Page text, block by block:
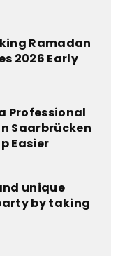
Ramadan
2026 Early
Professional
Saarbrücken
Easier
unique
by taking